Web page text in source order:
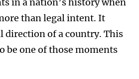
in a nation’s history when
than legal intent. It
direction of a country. This
be one of those moments